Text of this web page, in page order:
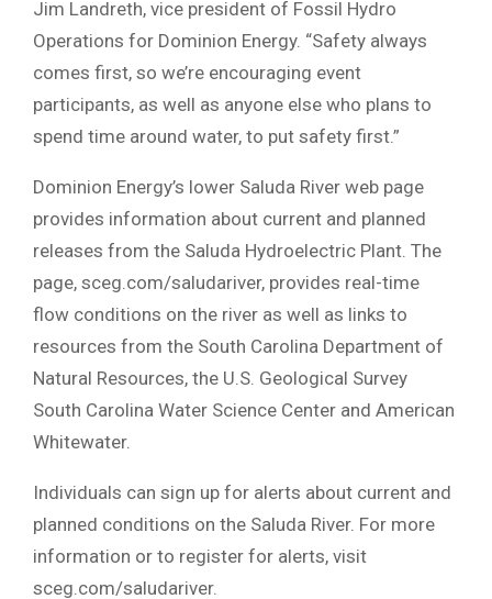
Jim Landreth, vice president of Fossil Hydro
Operations for Dominion Energy. “Safety always
comes first, so we’re encouraging event
participants, as well as anyone else who plans to
spend time around water, to put safety first.”
Dominion Energy’s lower Saluda River web page
provides information about current and planned
releases from the Saluda Hydroelectric Plant. The
page, sceg.com/saludariver, provides real-time
flow conditions on the river as well as links to
resources from the South Carolina Department of
Natural Resources, the U.S. Geological Survey
South Carolina Water Science Center and American
Whitewater.
Individuals can sign up for alerts about current and
planned conditions on the Saluda River. For more
information or to register for alerts, visit
sceg.com/saludariver.